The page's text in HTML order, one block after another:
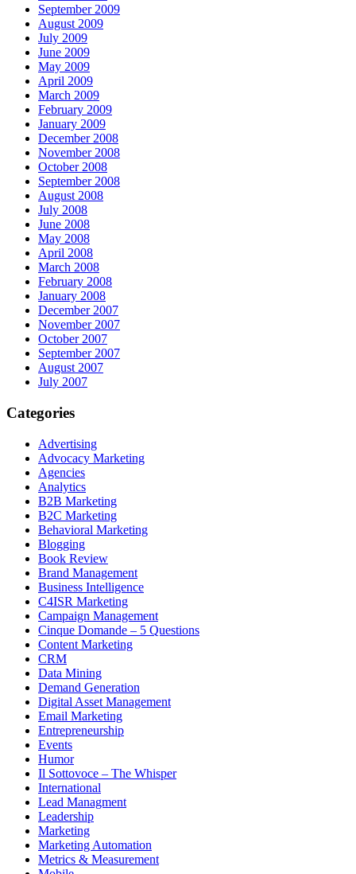
September 2009
August 2009
July 2009
June 2009
May 2009
April 2009
March 2009
February 2009
January 2009
December 2008
November 2008
October 2008
September 2008
August 2008
July 2008
June 2008
May 2008
April 2008
March 2008
February 2008
January 2008
December 2007
November 2007
October 2007
September 2007
August 2007
July 2007
Categories
Advertising
Advocacy Marketing
Agencies
Analytics
B2B Marketing
B2C Marketing
Behavioral Marketing
Blogging
Book Review
Brand Management
Business Intelligence
C4ISR Marketing
Campaign Management
Cinque Domande – 5 Questions
Content Marketing
CRM
Data Mining
Demand Generation
Digital Asset Management
Email Marketing
Entrepreneurship
Events
Humor
Il Sottovoce – The Whisper
International
Lead Managment
Leadership
Marketing
Marketing Automation
Metrics & Measurement